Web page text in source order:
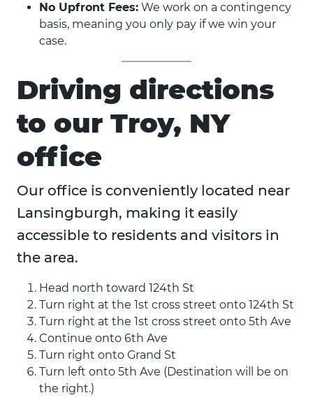
No Upfront Fees: We work on a contingency
basis, meaning you only pay if we win your
case.
Driving directions
to our Troy, NY
office
Our office is conveniently located near
Lansingburgh, making it easily
accessible to residents and visitors in
the area.
Head north toward 124th St
Turn right at the 1st cross street onto 124th St
Turn right at the 1st cross street onto 5th Ave
Continue onto 6th Ave
Turn right onto Grand St
Turn left onto 5th Ave (Destination will be on
the right.)